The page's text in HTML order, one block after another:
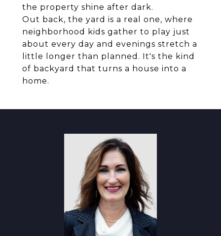
the property shine after dark.
Out back, the yard is a real one, where
neighborhood kids gather to play just
about every day and evenings stretch a
little longer than planned. It's the kind
of backyard that turns a house into a
home.